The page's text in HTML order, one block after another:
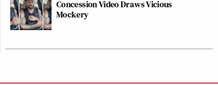
Concession Video Draws Vicious
Mockery